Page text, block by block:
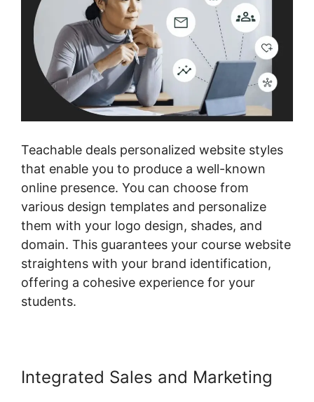
Teachable deals personalized website styles
that enable you to produce a well-known
online presence. You can choose from
various design templates and personalize
them with your logo design, shades, and
domain. This guarantees your course website
straightens with your brand identification,
offering a cohesive experience for your
students.
Integrated Sales and Marketing